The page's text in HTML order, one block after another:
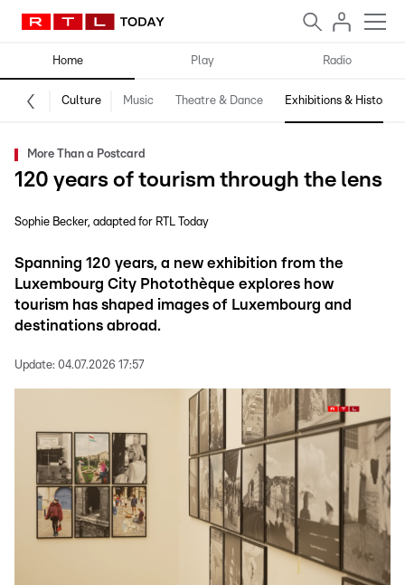
Home Play Radio
Culture Music Theatre & Dance Exhibitions & History
More Than a Postcard
120 years of tourism through the lens
Sophie Becker adapted for RTL Today
Spanning 120 years, a new exhibition from the
Luxembourg City Photothèque explores how
tourism has shaped images of Luxembourg and
destinations abroad.
Update: 04.07.2026 17:57